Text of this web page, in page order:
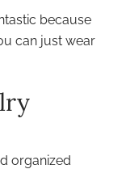
because
can just wear
organized